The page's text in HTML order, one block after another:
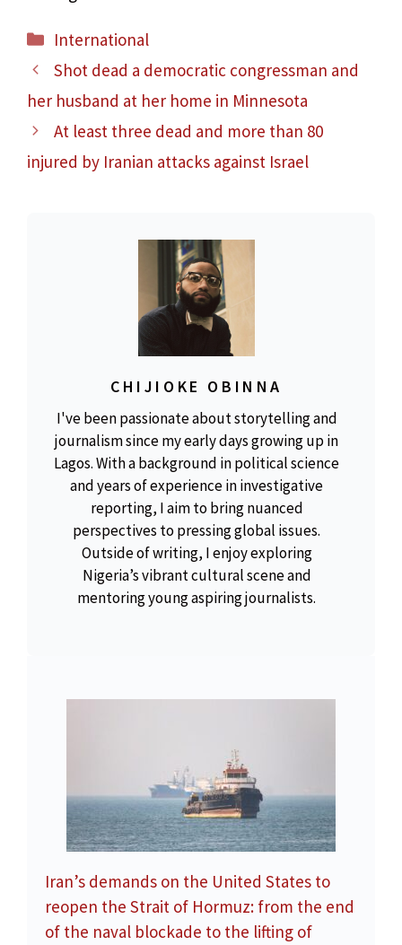
Categories
International
Shot dead a democratic congressman and
her husband at her home in Minnesota
At least three dead and more than 80
injured by Iranian attacks against Israel
CHIJIOKE OBINNA
I've been passionate about storytelling and
journalism since my early days growing up in
Lagos. With a background in political science
and years of experience in investigative
reporting, I aim to bring nuanced
perspectives to pressing global issues.
Outside of writing, I enjoy exploring
Nigeria’s vibrant cultural scene and
mentoring young aspiring journalists.
Iran’s demands on the United States to
reopen the Strait of Hormuz: from the end
of the naval blockade to the lifting of